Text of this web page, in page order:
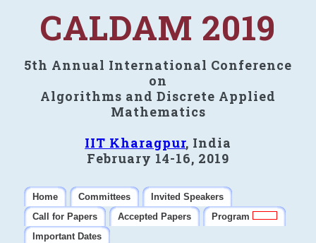
CALDAM 2019
5th Annual International Conference
on
Algorithms and Discrete Applied
Mathematics
IIT Kharagpur, India
February 14-16, 2019
Home Committees
Invited Speakers
Call for Papers
Accepted Papers
Program
Important Dates